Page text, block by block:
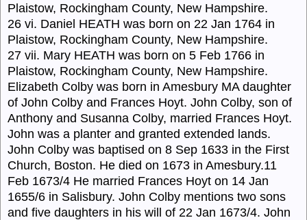
Plaistow, Rockingham County, New Hampshire.
26 vi. Daniel HEATH was born on 22 Jan 1764 in
Plaistow, Rockingham County, New Hampshire.
27 vii. Mary HEATH was born on 5 Feb 1766 in
Plaistow, Rockingham County, New Hampshire.
Elizabeth Colby was born in Amesbury MA daughter
of John Colby and Frances Hoyt. John Colby, son of
Anthony and Susanna Colby, married Frances Hoyt.
John was a planter and granted extended lands.
John Colby was baptised on 8 Sep 1633 in the First
Church, Boston. He died on 1673 in Amesbury.11
Feb 1673/4 He married Frances Hoyt on 14 Jan
1655/6 in Salisbury. John Colby mentions two sons
and five daughters in his will of 22 Jan 1673/4. John